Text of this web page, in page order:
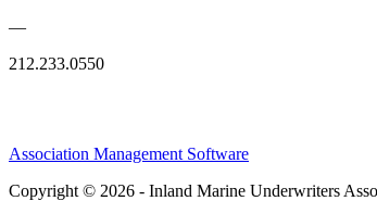
—
212.233.0550
Association Management Software
Copyright © 2026 - Inland Marine Underwriters